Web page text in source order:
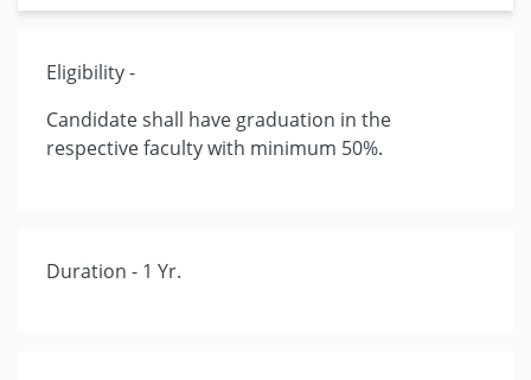
Eligibility -
Candidate shall have graduation in the
respective faculty with minimum 50%.
Duration - 1 Yr.